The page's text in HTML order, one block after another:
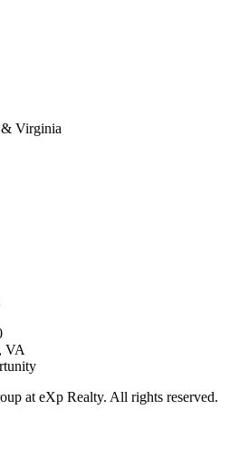
Virginia
VA
at eXp Realty. All rights reserved.